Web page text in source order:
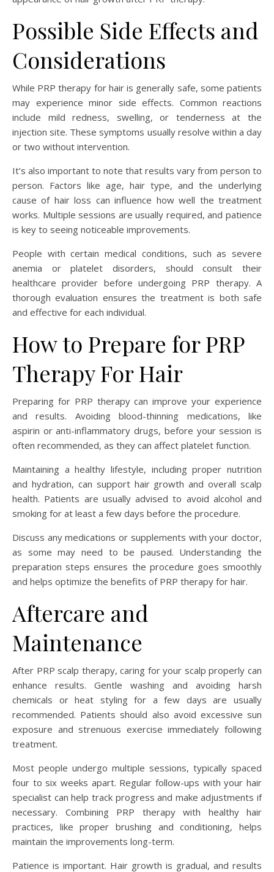
Possible Side Effects and
Considerations
While PRP therapy for hair is generally safe, some patients
may experience minor side effects. Common reactions
include mild redness, swelling, or tenderness at the
injection site. These symptoms usually resolve within a day
or two without intervention.
It’s also important to note that results vary from person to
person. Factors like age, hair type, and the underlying
cause of hair loss can influence how well the treatment
works. Multiple sessions are usually required, and patience
is key to seeing noticeable improvements.
People with certain medical conditions, such as severe
anemia or platelet disorders, should consult their
healthcare provider before undergoing PRP therapy. A
thorough evaluation ensures the treatment is both safe
and effective for each individual.
How to Prepare for PRP
Therapy For Hair
Preparing for PRP therapy can improve your experience
and results. Avoiding blood-thinning medications, like
aspirin or anti-inflammatory drugs, before your session is
often recommended, as they can affect platelet function.
Maintaining a healthy lifestyle, including proper nutrition
and hydration, can support hair growth and overall scalp
health. Patients are usually advised to avoid alcohol and
smoking for at least a few days before the procedure.
Discuss any medications or supplements with your doctor,
as some may need to be paused. Understanding the
preparation steps ensures the procedure goes smoothly
and helps optimize the benefits of PRP therapy for hair.
Aftercare and
Maintenance
After PRP scalp therapy, caring for your scalp properly can
enhance results. Gentle washing and avoiding harsh
chemicals or heat styling for a few days are usually
recommended. Patients should also avoid excessive sun
exposure and strenuous exercise immediately following
treatment.
Most people undergo multiple sessions, typically spaced
four to six weeks apart. Regular follow-ups with your hair
specialist can help track progress and make adjustments if
necessary. Combining PRP therapy with healthy hair
practices, like proper brushing and conditioning, helps
maintain the improvements long-term.
Patience is important. Hair growth is gradual, and results